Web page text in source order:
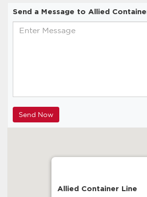
Send a Message to Allied
Allied Container Line